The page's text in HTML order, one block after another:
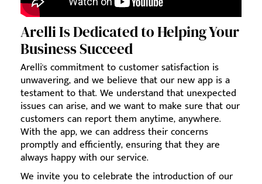
Arelli Is Dedicated to Helping Your
Business Succeed
Arelli's commitment to customer satisfaction is
unwavering, and we believe that our new app is a
testament to that. We understand that unexpected
issues can arise, and we want to make sure that our
customers can report them anytime, anywhere.
With the app, we can address their concerns
promptly and efficiently, ensuring that they are
always happy with our service.
We invite you to celebrate the introduction of our